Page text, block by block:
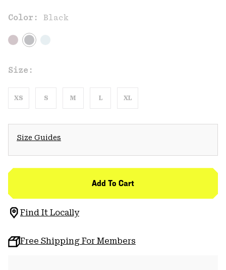
Color: Black
Size:
XS S M L XL
Size Guides
Add To Cart
Find It Locally
Free Shipping For Members